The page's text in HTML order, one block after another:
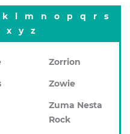
k l m n o p q r
s
x y z
Zorrion
Zowie
Zuma Nesta
Rock